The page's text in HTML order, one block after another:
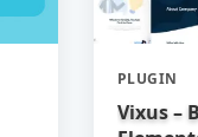
PLUGIN
Vixus –